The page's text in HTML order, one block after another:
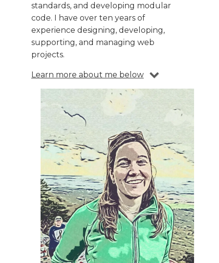
standards, and developing modular
code. I have over ten years of
experience designing, developing,
supporting, and managing web
projects.
Learn more about me below